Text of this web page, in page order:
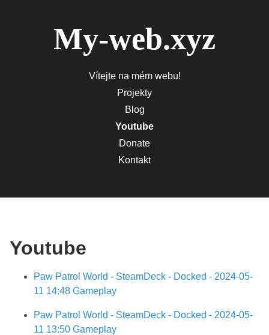
My-web.xyz
Vítejte na mém webu!
Projekty
Blog
Youtube
Donate
Kontakt
Youtube
Paw Patrol World - SteamDeck - Docked - 2024-05-
11 14:48 Gameplay
Paw Patrol World - SteamDeck - Docked - 2024-05-
11 13:50 Gameplay